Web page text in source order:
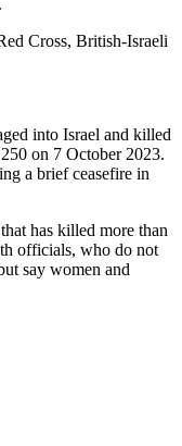
into Israel and killed
on 7 October 2023.
a brief ceasefire in
has killed more than
officials, who do not
say women and